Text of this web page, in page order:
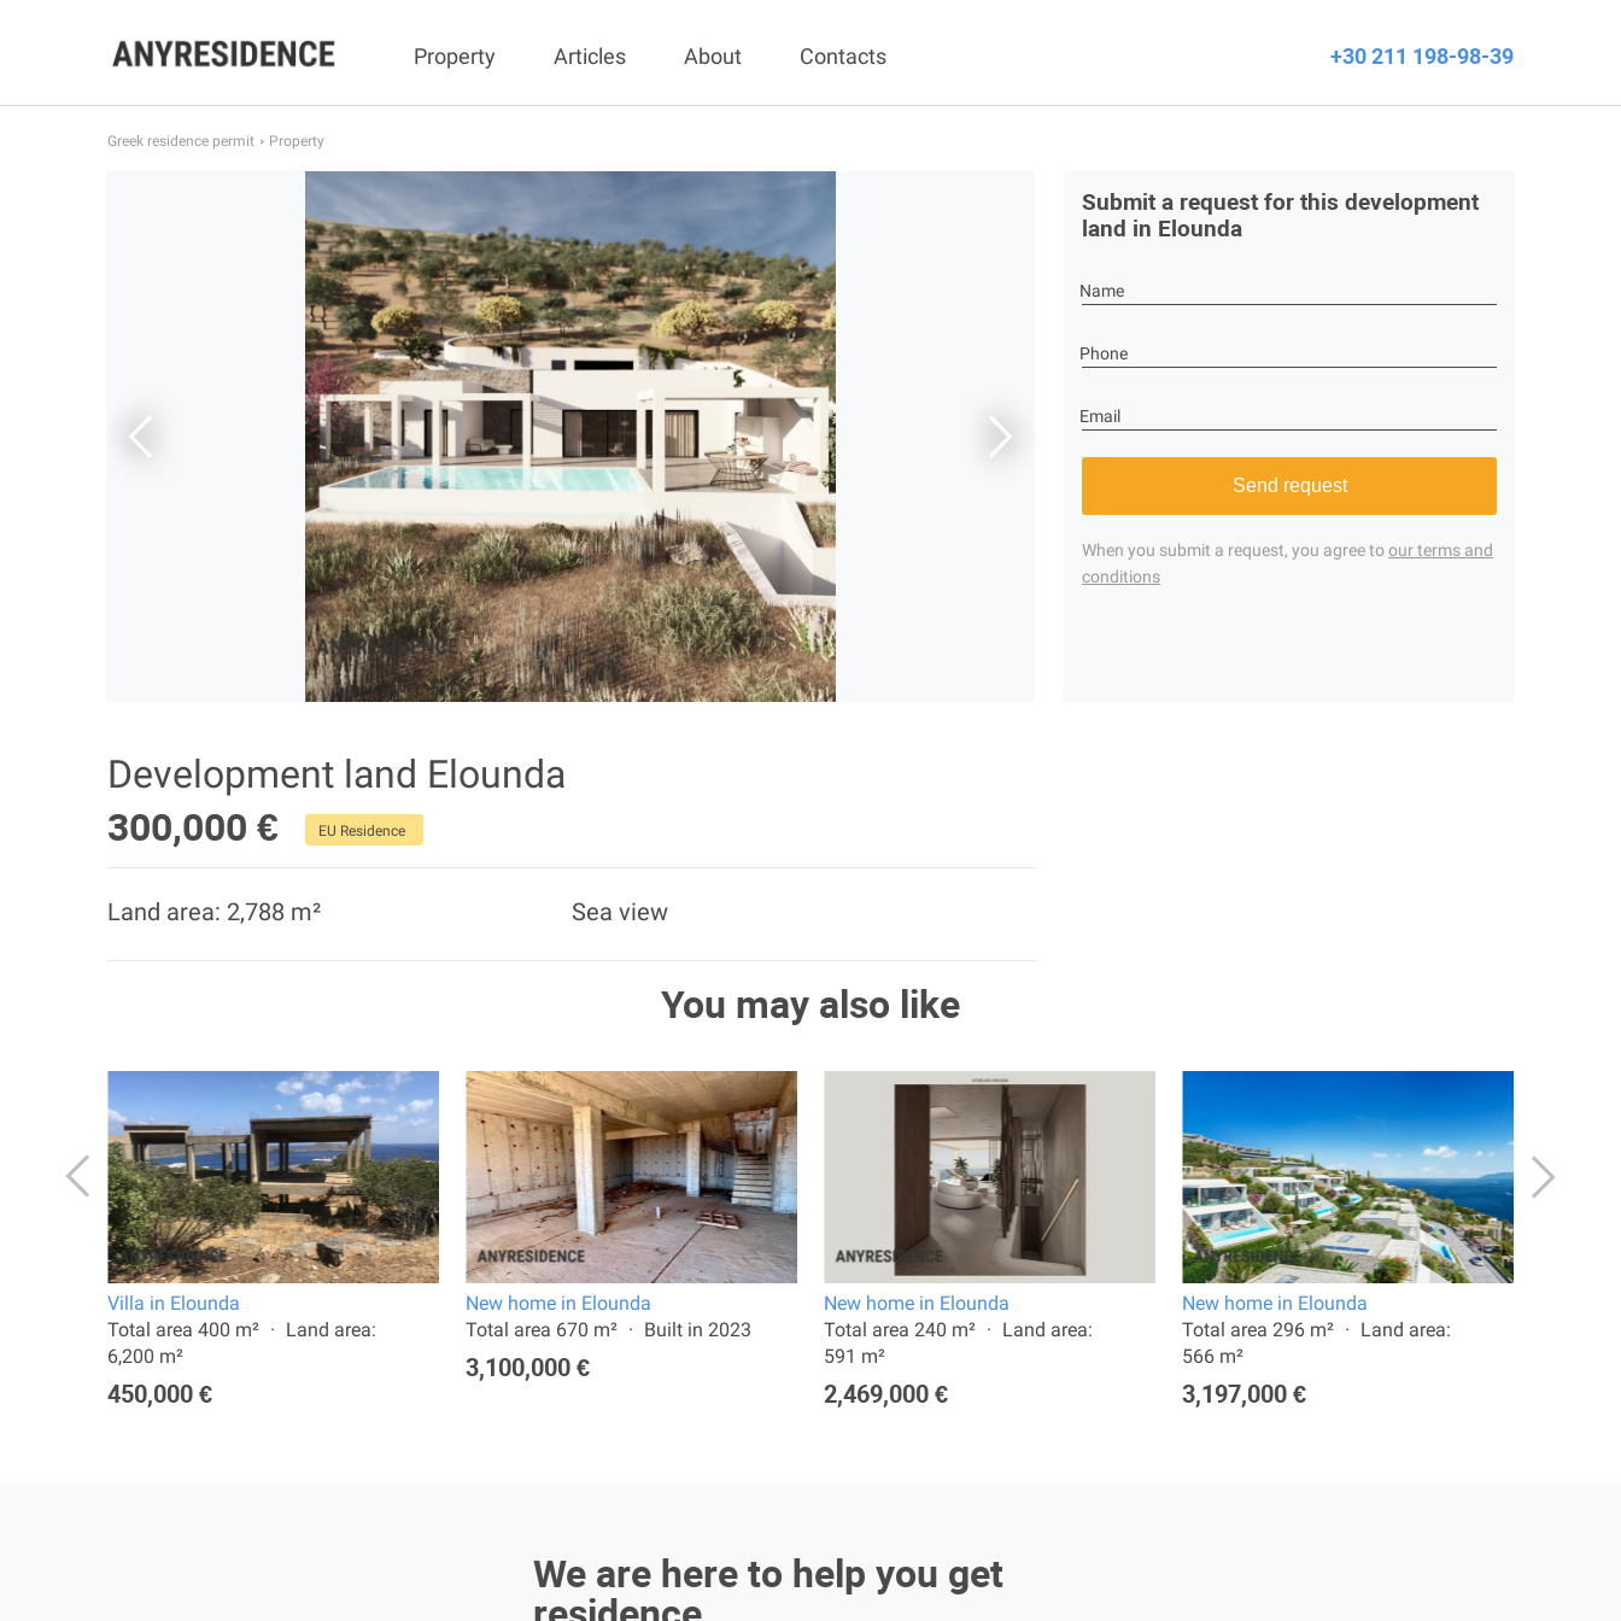
Property Articles About Contacts +30 211 198-98-39
Greek residence permit Property
Submit a request for this development
land in Elounda
Name
Phone
Email
Send request
When you submit a request, you agree toour terms and
conditions
Development land Elounda
300,000 €
EU Residence
Land area: 2,788 m² Sea view
You may also like
Villa in Elounda
Total area 400 m²
Land area:
6,200 m²
450,000 €
New home in Elounda
Total area 670 m²
Built in 2023
3,100,000 €
New home in Elounda
Total area 240 m²
Land area:
591 m²
2,469,000 €
New home in Elounda
Total area 296 m²
Land area:
566 m²
3,197,000 €
We are here to help you get